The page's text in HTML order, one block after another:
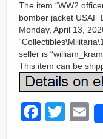
The item “WW2
bomber jacket USAF
Monday, April 13,
seller is
This item can be
F
T
E